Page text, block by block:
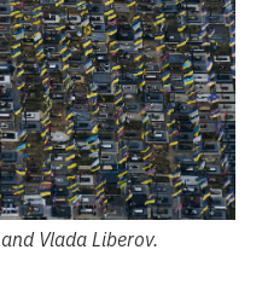
Vlada Liberov.